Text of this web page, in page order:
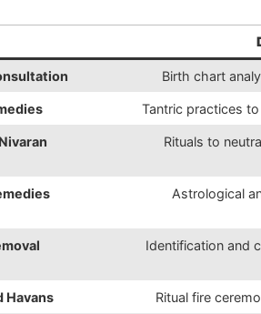
Birth chart
Tantric practices
Rituals to
Astrological
Identification and
Havans Ritual fire